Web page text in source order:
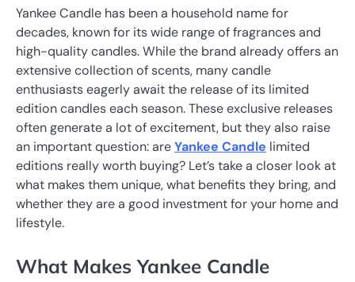
Yankee Candle has been a household name for
decades, known for its wide range of fragrances and
high-quality candles. While the brand already offers an
extensive collection of scents, many candle
enthusiasts eagerly await the release of its limited
edition candles each season. These exclusive releases
often generate a lot of excitement, but they also raise
an important question: areYankee Candle limited
editions really worth buying? Let’s take a closer look at
what makes them unique, what benefits they bring, and
whether they are a good investment for your home and
lifestyle.
What Makes Yankee Candle